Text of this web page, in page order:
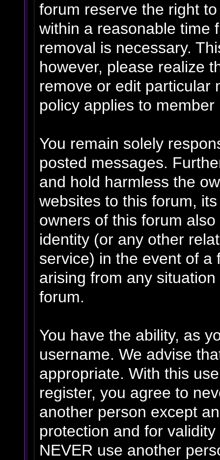
forum reserve the right
within a reasonable time
removal is necessary.
however, please realize
remove or edit particular
policy applies to
You remain solely
posted messages.
and hold harmless the
websites to this forum,
owners of this forum
identity (or any other
service) in the event of a
arising from any
forum.
You have the ability, as
username. We advise
appropriate. With this
register, you agree to
another person except
protection and for
NEVER use another